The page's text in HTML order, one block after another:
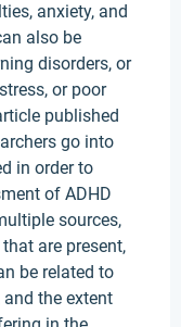
anxiety, and
also be
disorders, or
or poor
published
go into
in order to
of ADHD
sources,
are present,
be related to
the extent